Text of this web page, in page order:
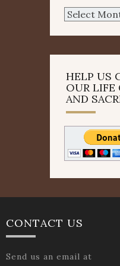
Archives
HELP US
OUR LIFE
AND
CONTACT US
Send us an email at